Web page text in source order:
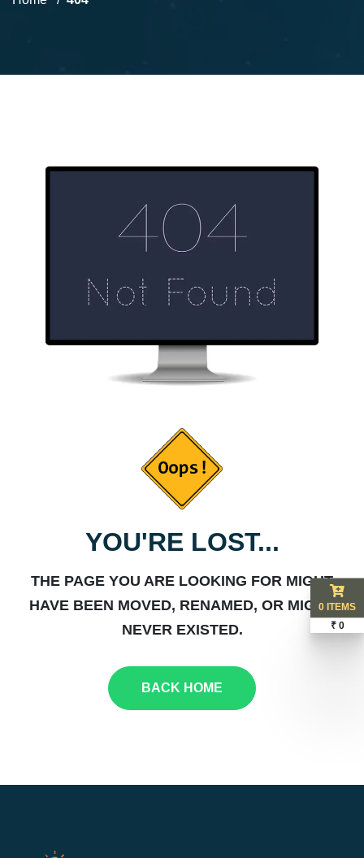
YOU'RE LOST...
THE PAGE YOU ARE LOOKING FOR MIGHT
HAVE BEEN MOVED, RENAMED, OR MIGHT
NEVER EXISTED.
BACK HOME
0 ITEMS
₹ 0